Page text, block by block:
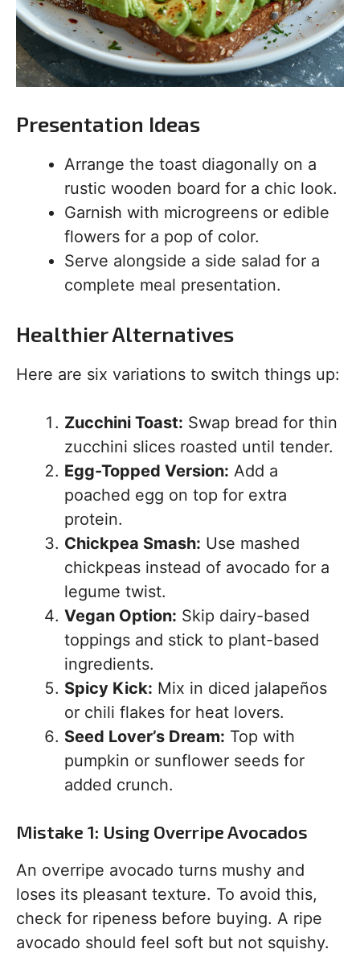
Presentation Ideas
Arrange the toast diagonally on a
rustic wooden board for a chic look.
Garnish with microgreens or edible
flowers for a pop of color.
Serve alongside a side salad for a
complete meal presentation.
Healthier Alternatives
Here are six variations to switch things up:
Zucchini Toast: Swap bread for thin
zucchini slices roasted until tender.
Egg-Topped Version: Add a
poached egg on top for extra
protein.
Chickpea Smash: Use mashed
chickpeas instead of avocado for a
legume twist.
Vegan Option: Skip dairy-based
toppings and stick to plant-based
ingredients.
Spicy Kick: Mix in diced jalapeños
or chili flakes for heat lovers.
Seed Lover’s Dream: Top with
pumpkin or sunflower seeds for
added crunch.
Mistake 1: Using Overripe Avocados
An overripe avocado turns mushy and
loses its pleasant texture. To avoid this,
check for ripeness before buying. A ripe
avocado should feel soft but not squishy.